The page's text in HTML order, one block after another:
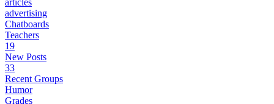
articles
advertising
Chatboards
Teachers
19
New Posts
33
Recent Groups
Humor
Grades